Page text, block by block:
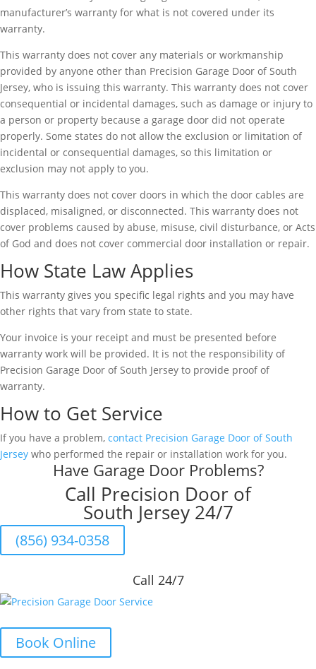
manufacturer’s warranty for what is not covered under its
warranty.
This warranty does not cover any materials or workmanship
provided by anyone other than Precision Garage Door of South
Jersey, who is issuing this warranty. This warranty does not cover
consequential or incidental damages, such as damage or injury to
a person or property because a garage door did not operate
properly. Some states do not allow the exclusion or limitation of
incidental or consequential damages, so this limitation or
exclusion may not apply to you.
This warranty does not cover doors in which the door cables are
displaced, misaligned, or disconnected. This warranty does not
cover problems caused by abuse, misuse, civil disturbance, or Acts
of God and does not cover commercial door installation or repair.
How State Law Applies
This warranty gives you specific legal rights and you may have
other rights that vary from state to state.
Your invoice is your receipt and must be presented before
warranty work will be provided. It is not the responsibility of
Precision Garage Door of South Jersey to provide proof of
warranty.
How to Get Service
If you have a problem, contact Precision Garage Door of South
Jersey who performed the repair or installation work for you.
Have Garage Door Problems?
Call Precision Door of
South Jersey 24/7
(856) 934-0358
Call 24/7
Book Online